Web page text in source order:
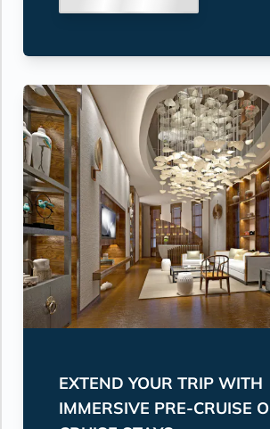
EXTEND YOUR TRIP WITH
IMMERSIVE PRE-CRUISE